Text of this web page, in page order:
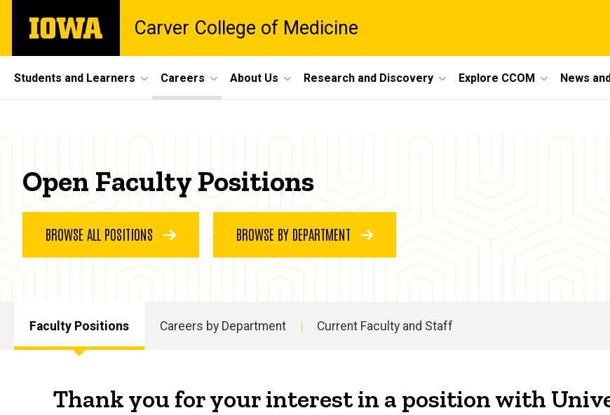
main
The
University
Carver College of Medicine
Site
Main
Navigation
Students and Learners Careers About Us Research and Discovery Explore CCOM News
Breadcrumb
Faculty
Positions
Positions
Open Faculty Positions
BROWSE ALL POSITIONS BROWSE BY DEPARTMENT
navigation
Faculty Positions Careers by Department Current Faculty and Staff
Thank you for your interest in a position with